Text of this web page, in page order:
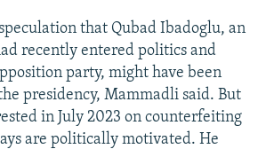
that Qubad Ibadoglu, an
recently entered politics and
party, might have been
presidency, Mammadli said. But
in July 2023 on counterfeiting
are politically motivated. He